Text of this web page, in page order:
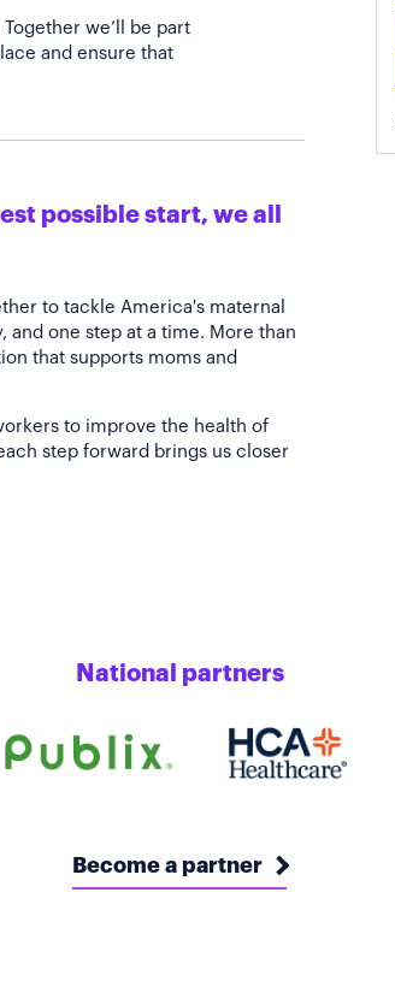
we’ll be part
and ensure that
possible start, we all
to tackle America's maternal
one step at a time. More than
that supports moms and
to improve the health of
step forward brings us closer
National partners
Become a partner